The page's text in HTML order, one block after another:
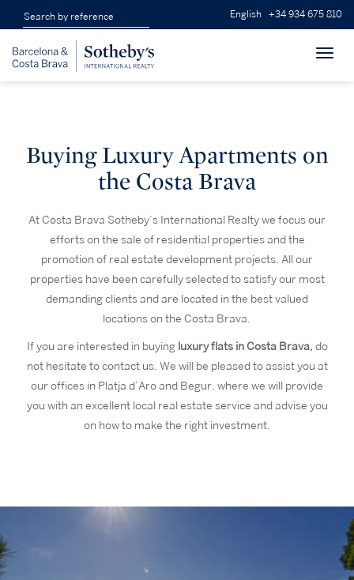
English +34 934 675 810
Buying Luxury Apartments on
the Costa Brava
At Costa Brava Sotheby’s International Realty we focus our
efforts on the sale of residential properties and the
promotion of real estate development projects. All our
properties have been carefully selected to satisfy our most
demanding clients and are located in the best valued
locations on the Costa Brava.
If you are interested in buying luxury flats in Costa Brava, do
not hesitate to contact us. We will be pleased to assist you at
our offices in Platja d’Aro and Begur, where we will provide
you with an excellent local real estate service and advise you
on how to make the right investment.